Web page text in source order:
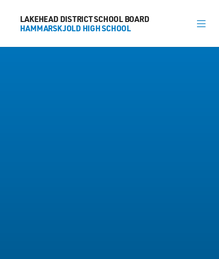
LAKEHEAD DISTRICT SCHOOL BOARD
HAMMARSKJOLD HIGH SCHOOL
LAKEHEAD DISTRICT SCHOOL BOARD
HAMMARSKJOLD HIGH SCHOOL